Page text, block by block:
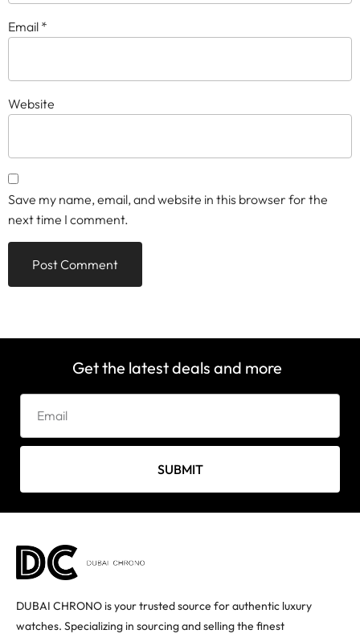
Email *
Website
Save my name, email, and website in this browser for the
next time I comment.
Get the latest deals and more
SUBMIT
DUBAI CHRONO is your trusted source for authentic luxury
watches. Specializing in sourcing and selling the finest